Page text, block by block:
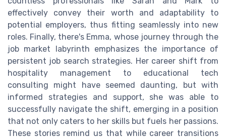
effectively convey their worth and adaptability to
potential employers, thus fitting seamlessly into new
roles. Finally, there's Emma, whose journey through the
job market labyrinth emphasizes the importance of
persistent job search strategies. Her career shift from
hospitality management to educational tech
consulting might have seemed daunting, but with
informed strategies and support, she was able to
successfully navigate the shift, emerging in a position
that not only caters to her skills but fuels her passions.
These stories remind us that while career transitions